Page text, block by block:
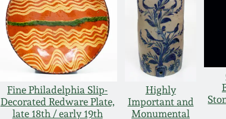
Fine Philadelphia Slip-
Decorated Redware Plate,
late 18th / early 19th
Highly
Important and
Monumental